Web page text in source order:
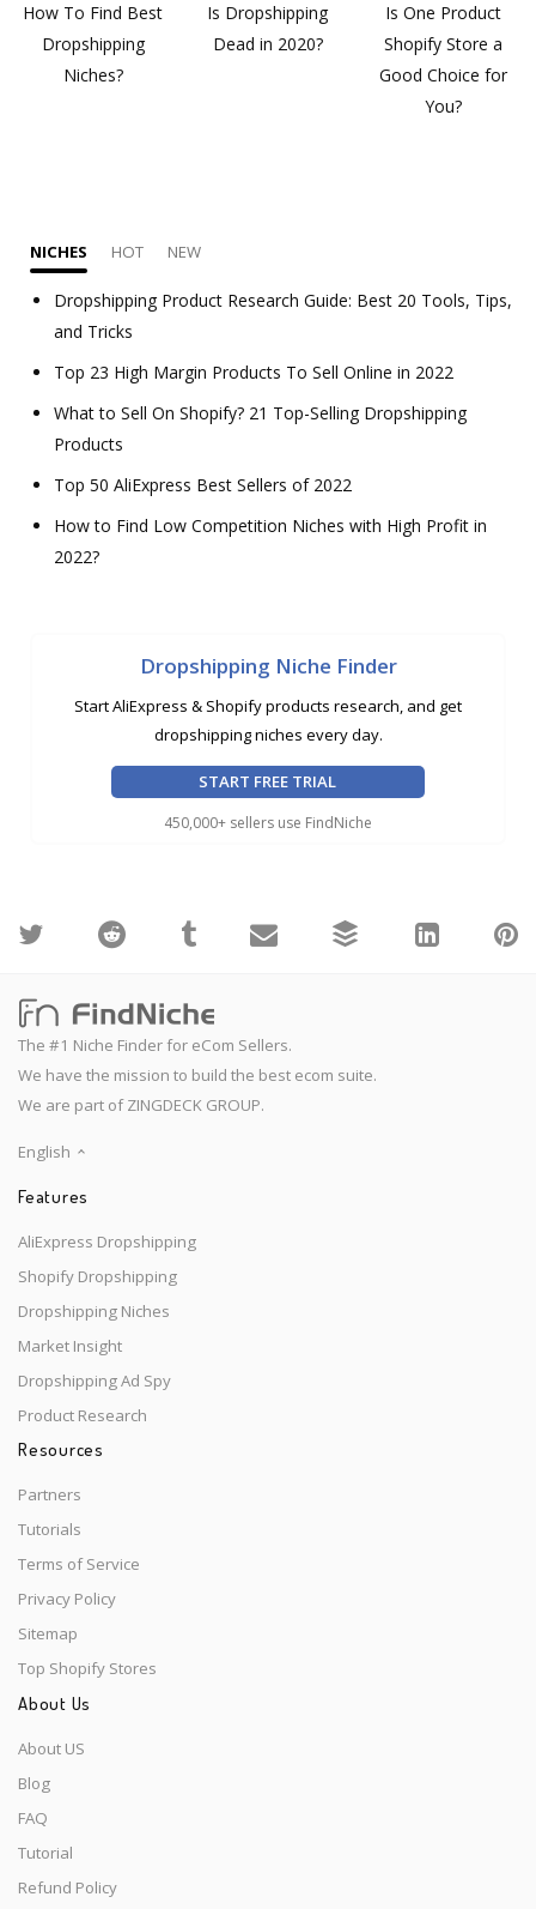
How To Find Best
Dropshipping
Niches?
Is Dropshipping
Dead in 2020?
Is One Product
Shopify Store a
Good Choice for
You?
NICHES HOT NEW
Dropshipping Product Research Guide: Best 20 Tools, Tips,
and Tricks
Top 23 High Margin Products To Sell Online in 2022
What to Sell On Shopify? 21 Top-Selling Dropshipping
Products
Top 50 AliExpress Best Sellers of 2022
How to Find Low Competition Niches with High Profit in
2022?
Dropshipping Niche Finder
Start AliExpress & Shopify products research, and get
dropshipping niches every day.
START FREE TRIAL
450,000+ sellers use FindNiche
The #1 Niche Finder for eCom Sellers.
We have the mission to build the best ecom suite.
We are part of ZINGDECK GROUP.
English
Features
AliExpress Dropshipping
Shopify Dropshipping
Dropshipping Niches
Market Insight
Dropshipping Ad Spy
Product Research
Resources
Partners
Tutorials
Terms of Service
Privacy Policy
Sitemap
Top Shopify Stores
About Us
About US
Blog
FAQ
Tutorial
Refund Policy